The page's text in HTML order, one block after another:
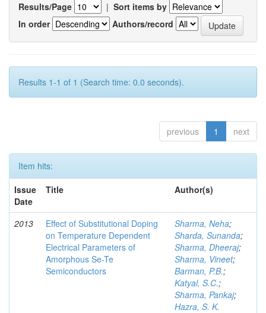
Results/Page | Sort items by
In order
Authors/record
Results 1-1 of 1 (Search time: 0.0 seconds).
previous 1 next
Item hits:
Issue
Date
Title Author(s)
2013
Effect of Substitutional Doping
on Temperature Dependent
Electrical Parameters of
Amorphous Se-Te
Semiconductors
Sharma, Neha;
Sharda, Sunanda;
Sharma, Dheeraj;
Sharma, Vineet;
Barman, P.B.;
Katyal, S.C.;
Sharma, Pankaj;
Hazra, S. K.